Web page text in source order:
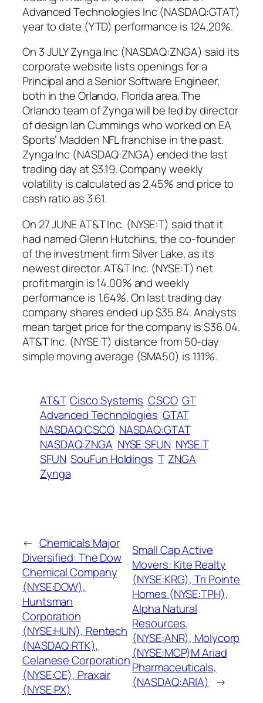
Advanced Technologies Inc (NASDAQ:GTAT)
year to date (YTD) performance is 124.20%.
On 3 JULY Zynga Inc (NASDAQ:ZNGA) said its
corporate website lists openings for a
Principal and a Senior Software Engineer,
both in the Orlando, Florida area. The
Orlando team of Zynga will be led by director
of design Ian Cummings who worked on EA
Sports’ Madden NFL franchise in the past.
Zynga Inc (NASDAQ:ZNGA) ended the last
trading day at $3.19. Company weekly
volatility is calculated as 2.45% and price to
cash ratio as 3.61.
On 27 JUNE AT&T Inc. (NYSE:T) said that it
had named Glenn Hutchins, the co-founder
of the investment firm Silver Lake, as its
newest director. AT&T Inc. (NYSE:T) net
profit margin is 14.00% and weekly
performance is 1.64%. On last trading day
company shares ended up $35.84. Analysts
mean target price for the company is $36.04.
AT&T Inc. (NYSE:T) distance from 50-day
simple moving average (SMA50) is 1.11%.
AT&T Cisco Systems CSCO GT
Advanced Technologies GTAT
NASDAQ:CSCO NASDAQ:GTAT
NASDAQ:ZNGA NYSE:SFUN NYSE:T
SFUN SouFun Holdings T ZNGA
Zynga
← Chemicals Major
Diversified: The Dow
Chemical Company
(NYSE:DOW),
Huntsman
Corporation
(NYSE:HUN), Rentech
(NASDAQ:RTK),
Celanese Corporation
(NYSE:CE), Praxair
(NYSE:PX)
Small Cap Active
Movers: Kite Realty
(NYSE:KRG), Tri Pointe
Homes (NYSE:TPH),
Alpha Natural
Resources,
(NYSE:ANR), Molycorp
(NYSE:MCP)M Ariad
Pharmaceuticals,
(NASDAQ:ARIA) →